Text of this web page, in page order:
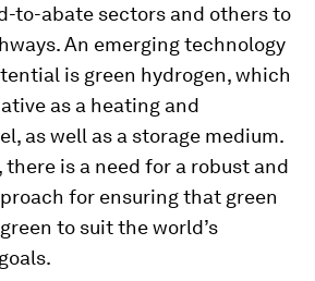
to-abate sectors and others to
An emerging technology
is green hydrogen, which
as a heating and
as well as a storage medium.
is a need for a robust and
for ensuring that green
to suit the world’s